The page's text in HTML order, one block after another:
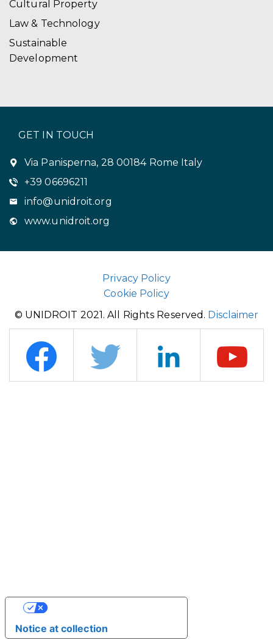
Cultural Property
Law & Technology
Sustainable
Development
GET IN TOUCH
Via Panisperna, 28 00184 Rome Italy
+39 06696211
info@unidroit.org
www.unidroit.org
Privacy Policy
Cookie Policy
© UNIDROIT 2021. All Rights Reserved. Disclaimer
Notice at collection
YOUR PRIVACY CHOICES